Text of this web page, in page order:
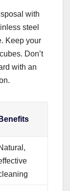
with
steel
Keep your
Don’t
with an
Benefits